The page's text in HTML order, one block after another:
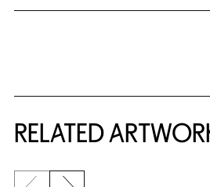
RELATED